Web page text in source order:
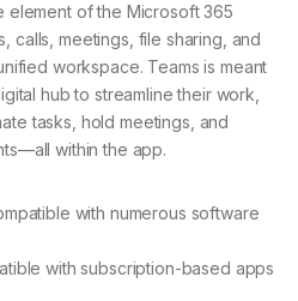
element of the Microsoft 365
calls, meetings, file sharing, and
workspace. Teams is meant
hub to streamline their work,
tasks, hold meetings, and
within the app.
with numerous software
with subscription-based apps